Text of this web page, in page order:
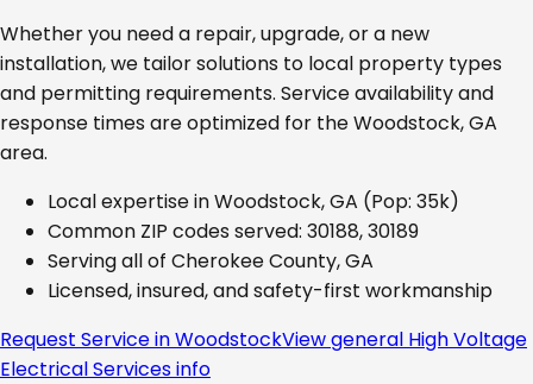
Whether you need a repair, upgrade, or a new
installation, we tailor solutions to local property types
and permitting requirements. Service availability and
response times are optimized for theWoodstock, GA
area.
Local expertise inWoodstock, GA (Pop: 35k)
Common ZIP codes served: 30188, 30189
Serving all of Cherokee County, GA
Licensed, insured, and safety-first workmanship
Request Service inWoodstockView general High Voltage
Electrical Servicesinfo